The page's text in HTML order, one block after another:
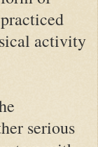
activity
serious